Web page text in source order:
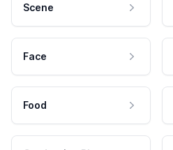
Scene
Face
Food